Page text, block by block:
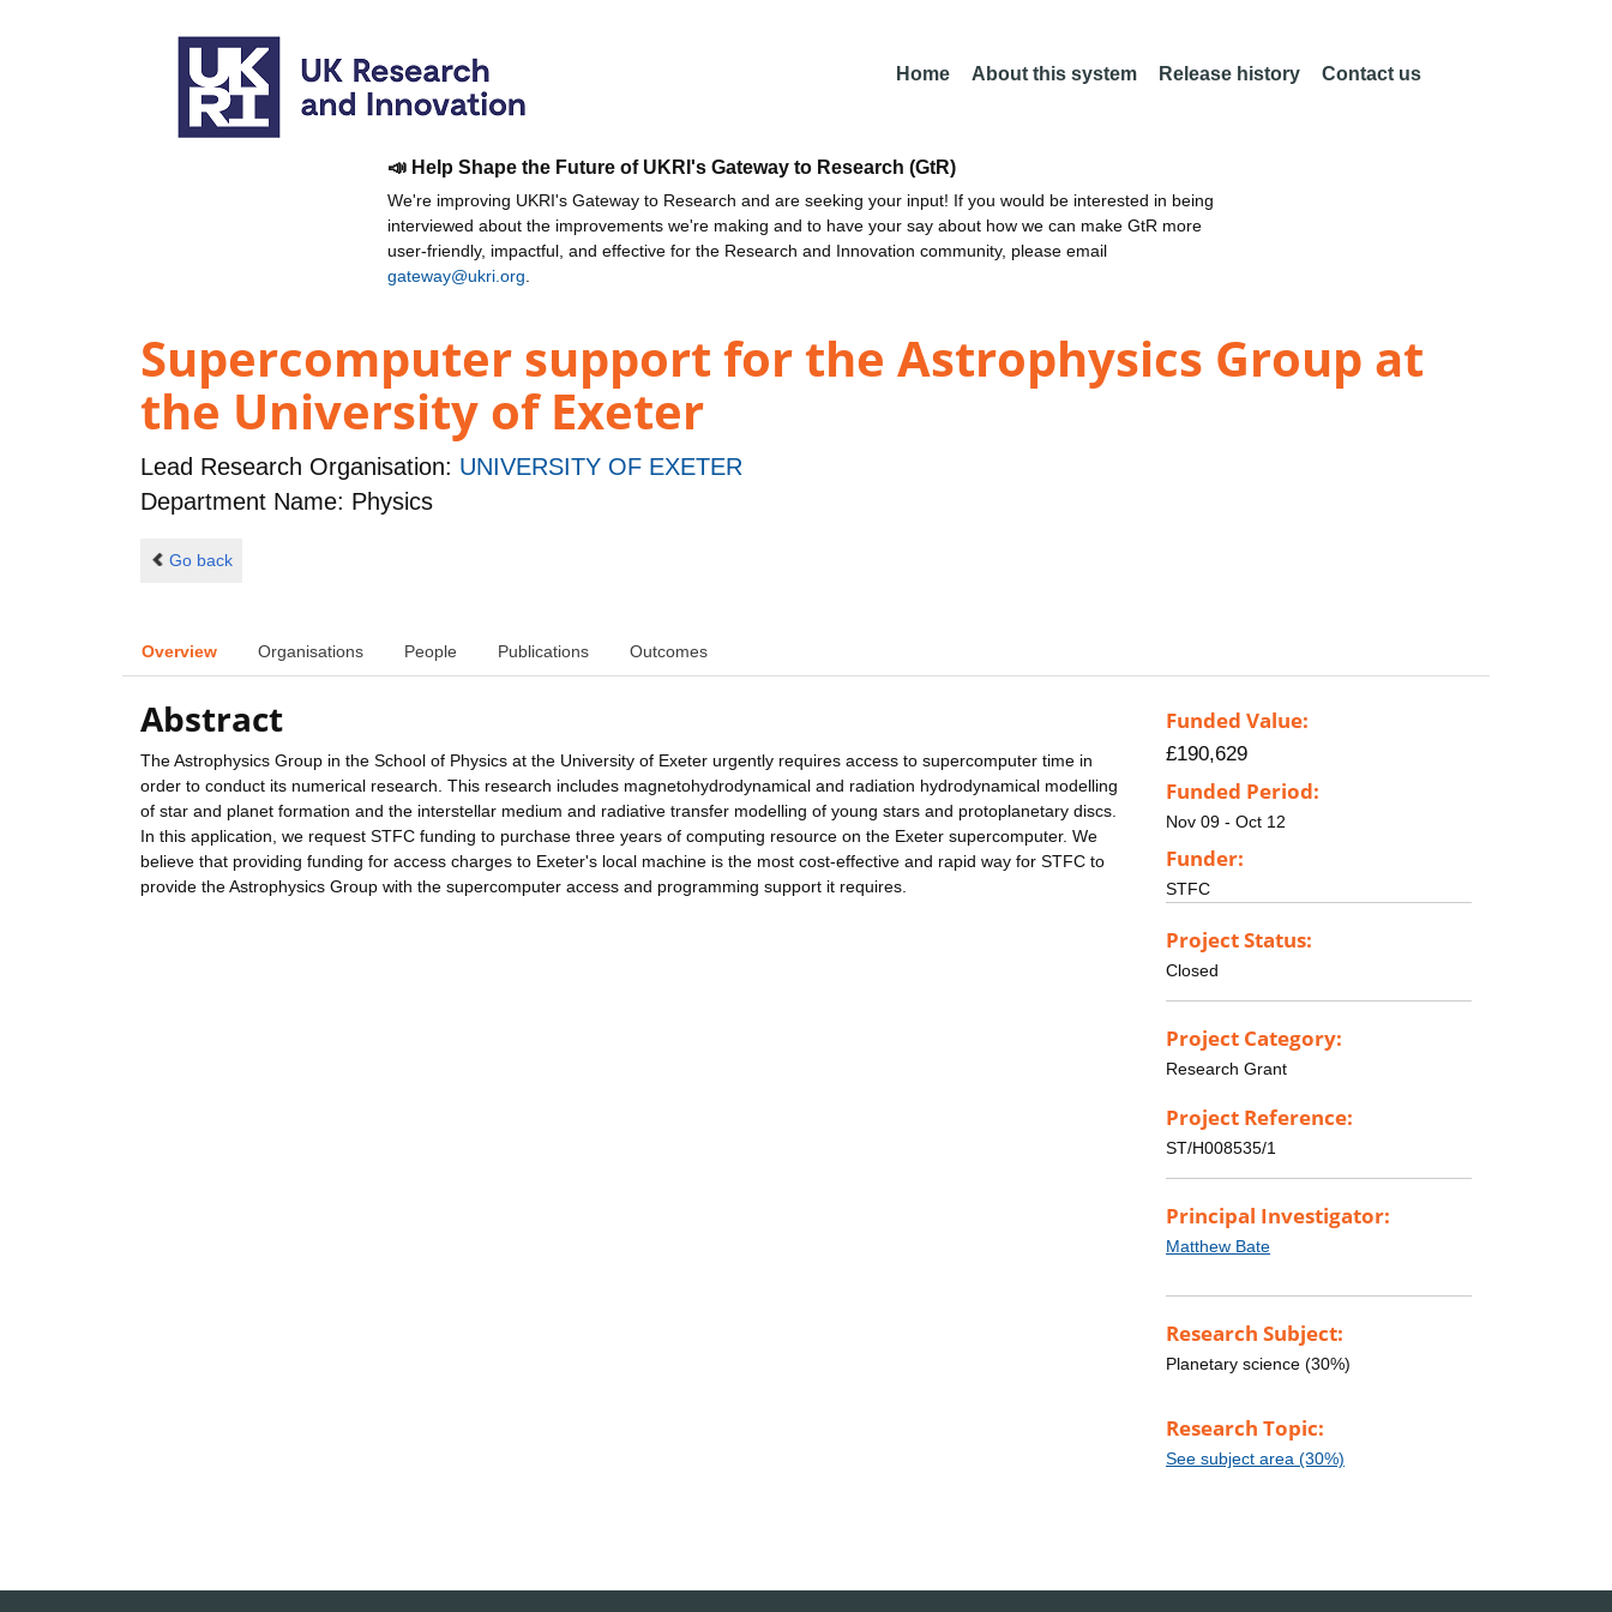
Home About this system Release history Contact us
📣 Help Shape the Future of UKRI's Gateway to Research (GtR)
We're improving UKRI's Gateway to Research and are seeking your input! If you would be interested in being
interviewed about the improvements we're making and to have your say about how we can make GtR more
user-friendly, impactful, and effective for the Research and Innovation community, please email
gateway@ukri.org
Supercomputer support for the Astrophysics Group at
the University of Exeter
Lead Research Organisation: UNIVERSITY OF EXETER
Department Name: Physics
Go back
Overview Organisations People Publications Outcomes
Abstract
The Astrophysics Group in the School of Physics at the University of Exeter urgently requires access to supercomputer time in
order to conduct its numerical research. This research includes magnetohydrodynamical and radiation hydrodynamical modelling
of star and planet formation and the interstellar medium and radiative transfer modelling of young stars and protoplanetary discs.
In this application, we request STFC funding to purchase three years of computing resource on the Exeter supercomputer. We
believe that providing funding for access charges to Exeter's local machine is the most cost-effective and rapid way for STFC to
provide the Astrophysics Group with the supercomputer access and programming support it requires.
Funded Value:
£190,629
Funded Period:
Nov 09 - Oct 12
Funder:
STFC
Project Status:
Closed
Project Category:
Research Grant
Project Reference:
ST/H008535/1
Principal Investigator:
Matthew Bate
Research Subject:
Planetary science (30%)
Research Topic:
See subject area (30%)